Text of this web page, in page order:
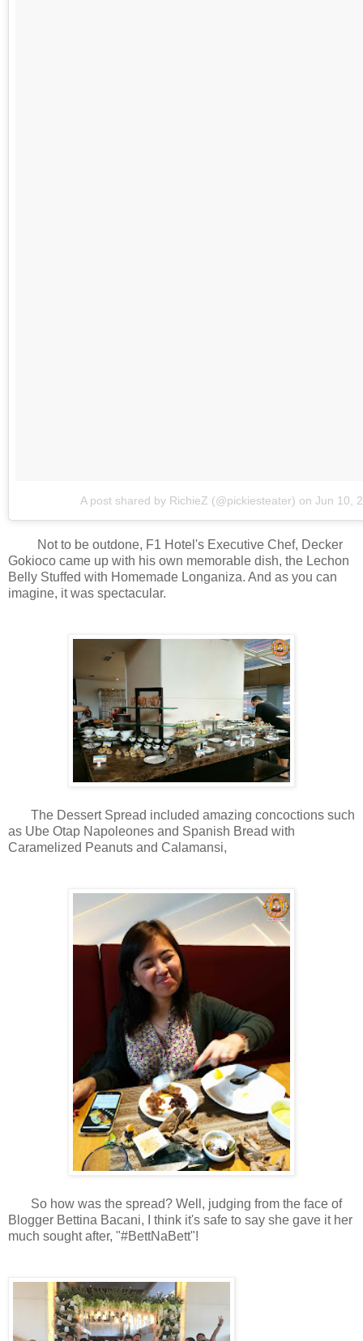
A post shared by RichieZ (@pickiesteater) on Jun 10,
Not to be outdone, F1 Hotel's Executive Chef, Decker
Gokioco came up with his own memorable dish, the Lechon
Belly Stuffed with Homemade Longaniza. And as you can
imagine, it was spectacular.
The Dessert Spread included amazing concoctions such
as Ube Otap Napoleones and Spanish Bread with
Caramelized Peanuts and Calamansi,
So how was the spread? Well, judging from the face of
Blogger Bettina Bacani, I think it's safe to say she gave it her
much sought after, "#BettNaBett"!